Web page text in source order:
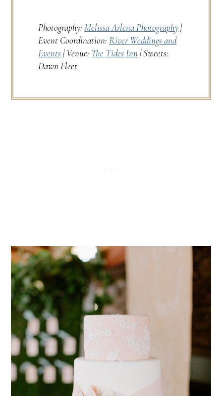
Photography:Melissa Arlena Photography|
Event Coordination:River Weddings and
Events| Venue: The Tides Inn| Sweets:
Dawn Fleet